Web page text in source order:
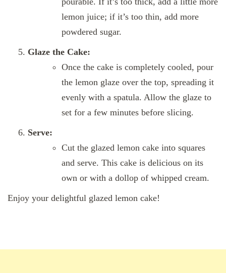
lemon juice; if it’s too thin, add more
powdered sugar.
Glaze the Cake:
Once the cake is completely cooled, pour
the lemon glaze over the top, spreading it
evenly with a spatula. Allow the glaze to
set for a few minutes before slicing.
Serve:
Cut the glazed lemon cake into squares
and serve. This cake is delicious on its
own or with a dollop of whipped cream.
Enjoy your delightful glazed lemon cake!